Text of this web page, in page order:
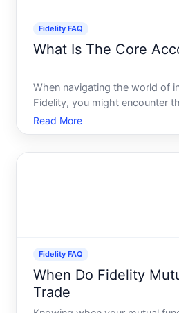
Fidelity FAQ
What Is The Core
When navigating the world of
Fidelity, you might encounter
Account. If youre wondering
fits into your financial plan,
Read More
Fidelity FAQ
When Do Fidelity
Trade